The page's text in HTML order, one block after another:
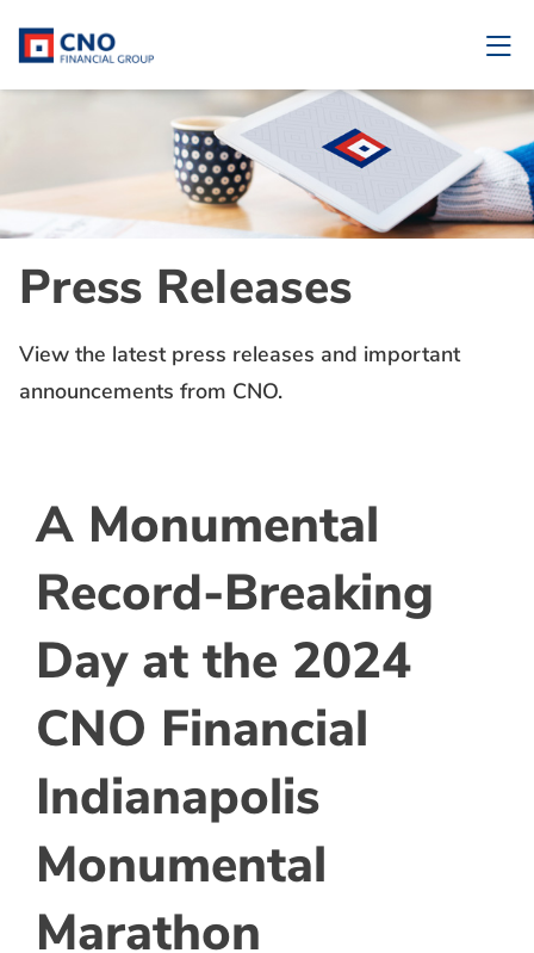
Press Releases
View the latest press releases and important
announcements from CNO.
A Monumental
Record-Breaking
Day at the 2024
CNO Financial
Indianapolis
Monumental
Marathon